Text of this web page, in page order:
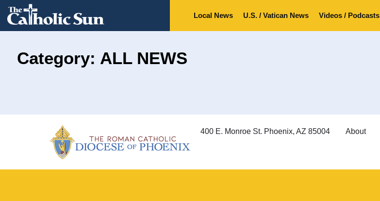
Local News U.S. / Vatican News Videos / Podcasts
Category: ALL NEWS
400 E. Monroe St. Phoenix, AZ 85004 About